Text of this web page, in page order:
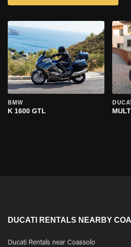
BMW
K 1600 GTL
DUCATI RENTALS NEARBY
Ducati Rentals near Coassolo